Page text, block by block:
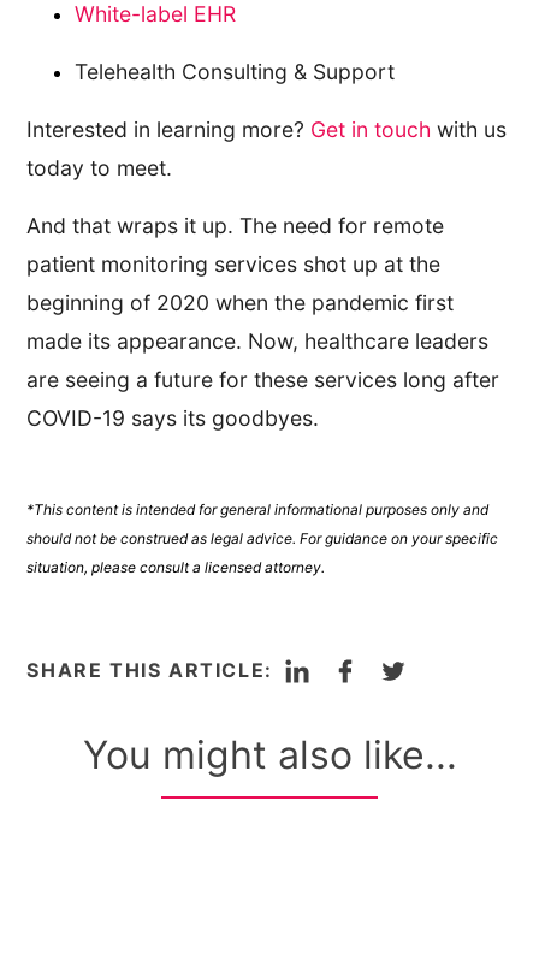
White-label EHR
Telehealth Consulting & Support
Interested in learning more? Get in touch with us
today to meet.
And that wraps it up. The need for remote
patient monitoring services shot up at the
beginning of 2020 when the pandemic first
made its appearance. Now, healthcare leaders
are seeing a future for these services long after
COVID-19 says its goodbyes.
*This content is intended for general informational purposes only and
should not be construed as legal advice. For guidance on your specific
situation, please consult a licensed attorney.
SHARE THIS ARTICLE: LinkedInFacebookTwitter
You might also like...